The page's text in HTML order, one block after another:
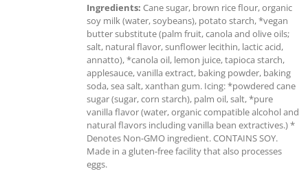
Ingredients: Cane sugar, brown rice flour, organic
soy milk (water, soybeans), potato starch, *vegan
butter substitute (palm fruit, canola and olive oils;
salt, natural flavor, sunflower lecithin, lactic acid,
annatto), *canola oil, lemon juice, tapioca starch,
applesauce, vanilla extract, baking powder, baking
soda, sea salt, xanthan gum. Icing: *powdered cane
sugar (sugar, corn starch), palm oil, salt, *pure
vanilla flavor (water, organic compatible alcohol and
natural flavors including vanilla bean extractives.) *
Denotes Non-GMO ingredient. CONTAINS SOY.
Made in a gluten-free facility that also processes
eggs.